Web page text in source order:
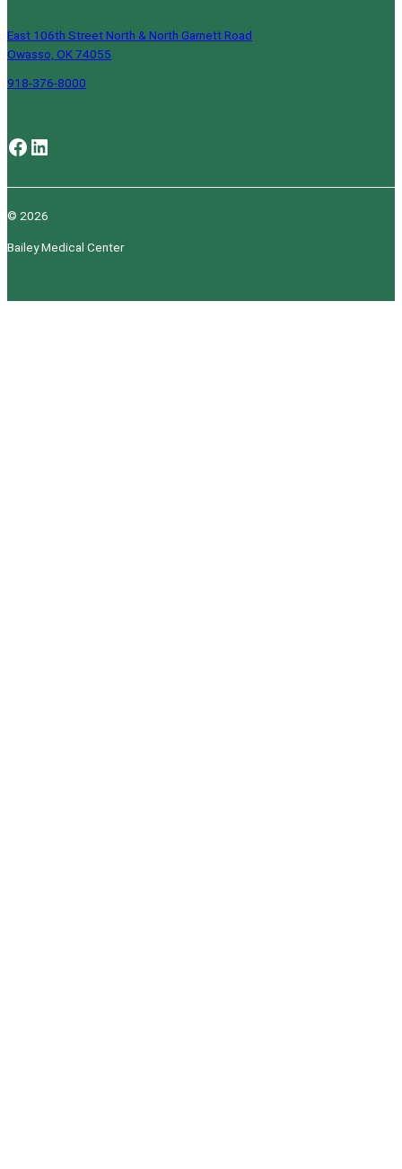
East 106th Street North & North Garnett Road
Owasso, OK 74055
918-376-8000
Facebook LinkedIn
© 2026
Bailey Medical Center